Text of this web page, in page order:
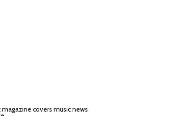
covers music news